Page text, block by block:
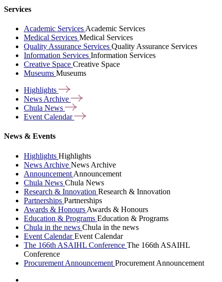
Services
Academic Services Academic Services
Medical Services Medical Services
Quality Assurance Services Quality Assurance Services
Information Services Information Services
Creative Space Creative Space
Museums Museums
Highlights
News Archive
Chula News
Event Calendar
News & Events
Highlights Highlights
News Archive News Archive
Announcement Announcement
Chula News Chula News
Research & Innovation Research & Innovation
Partnerships Partnerships
Awards & Honours Awards & Honours
Education & Programs Education & Programs
Chula in the news Chula in the news
Event CalendarEvent Calendar
The 166th ASAIHL Conference The 166th ASAIHL
Conference
Procurement Announcement Procurement Announcement